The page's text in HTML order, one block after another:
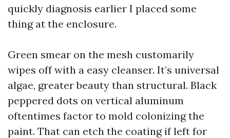
quickly diagnosis earlier I placed some
thing at the enclosure.
Green smear on the mesh customarily
wipes off with a easy cleanser. It’s universal
algae, greater beauty than structural. Black
peppered dots on vertical aluminum
oftentimes factor to mold colonizing the
paint. That can etch the coating if left for